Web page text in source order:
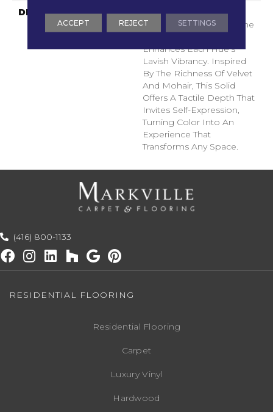
DESCRIPTION
Finery Captures Color In
Its Purest Form, With Fine
Enhances Each Hue’s
Lavish Vibrancy. Inspired
By The Richness Of Velvet
And Mohair, This Solid
Offers A Tactile Depth That
Invites Self-Expression,
Turning Color Into An
Experience That
Transforms Any Space.
(416) 800-1133
RESIDENTIAL FLOORING
Residential Flooring
Carpet
Luxury Vinyl
Hardwood
ACCEPT REJECT SETTINGS